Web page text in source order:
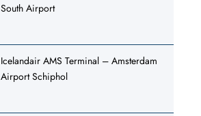
South Airport
Icelandair AMS Terminal – Amsterdam
Airport Schiphol